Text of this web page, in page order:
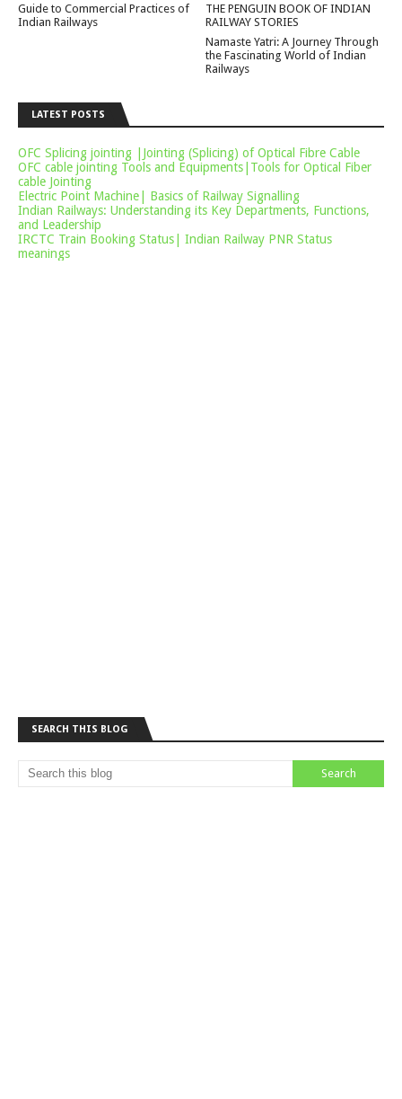
THE PENGUIN BOOK OF INDIAN
RAILWAY STORIES
Guide to Commercial Practices of
Indian Railways
Namaste Yatri: A Journey Through
the Fascinating World of Indian
Railways
LATEST POSTS
OFC Splicing jointing |Jointing (Splicing) of Optical Fibre Cable
OFC cable jointing Tools and Equipments|Tools for Optical Fiber
cable Jointing
Electric Point Machine| Basics of Railway Signalling
Indian Railways: Understanding its Key Departments, Functions,
and Leadership
IRCTC Train Booking Status| Indian Railway PNR Status
meanings
SEARCH THIS BLOG